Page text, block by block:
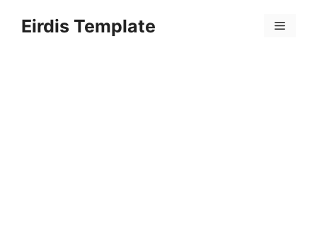
Eirdis Template Menu